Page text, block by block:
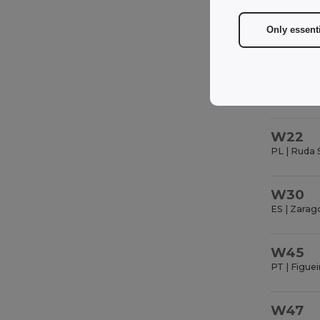
W22
PL | Ruda
W30
ES |
W45
PT |
W47
Only